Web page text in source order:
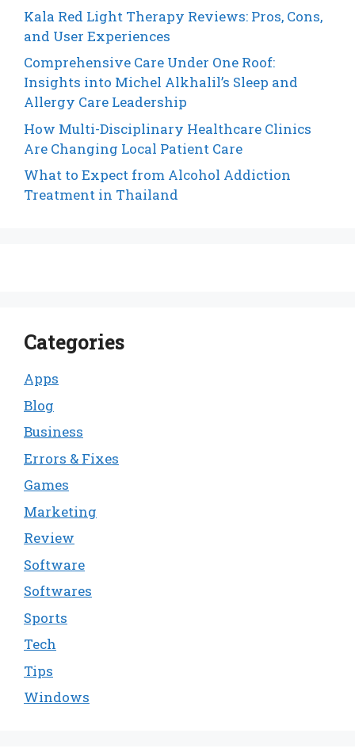
Kala Red Light Therapy Reviews: Pros, Cons,
and User Experiences
Comprehensive Care Under One Roof:
Insights into Michel Alkhalil’s Sleep and
Allergy Care Leadership
How Multi-Disciplinary Healthcare Clinics
Are Changing Local Patient Care
What to Expect from Alcohol Addiction
Treatment in Thailand
Categories
Apps
Blog
Business
Errors & Fixes
Games
Marketing
Review
Software
Softwares
Sports
Tech
Tips
Windows